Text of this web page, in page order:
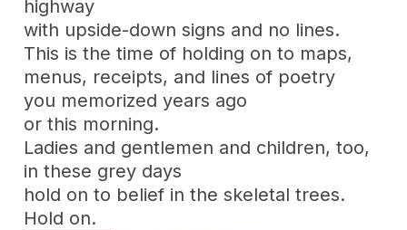
highway
with upside-down signs and no lines.
This is the time of holding on to maps,
menus, receipts, and lines of poetry
you memorized years ago
or this morning.
Ladies and gentlemen and children, too,
in these grey days
hold on to belief in the skeletal trees.
Hold on.